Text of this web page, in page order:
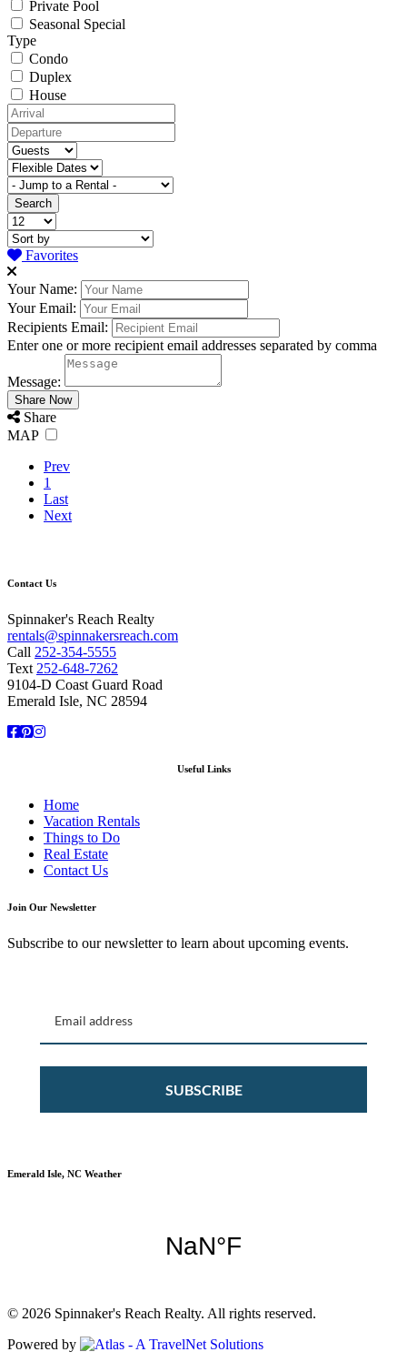
Private Pool
Seasonal Special
Type
Condo
Duplex
House
Favorites
Your Name:
Your Email:
Recipients Email:
Enter one or more recipient email addresses separated by comma
Message:
Share
MAP
Prev
1
Last
Next
Contact Us
Spinnaker's Reach Realty
rentals@spinnakersreach.com
Call 252-354-5555
Text 252-648-7262
9104-D Coast Guard Road
Emerald Isle, NC 28594
Facebook
Pinterest
Instagram
Useful Links
Home
Vacation Rentals
Things to Do
Real Estate
Contact Us
Join Our Newsletter
Subscribe to our newsletter to learn about upcoming events.
SUBSCRIBE
Emerald Isle, NC Weather
© 2026 Spinnaker's Reach Realty. All rights reserved.
Powered by